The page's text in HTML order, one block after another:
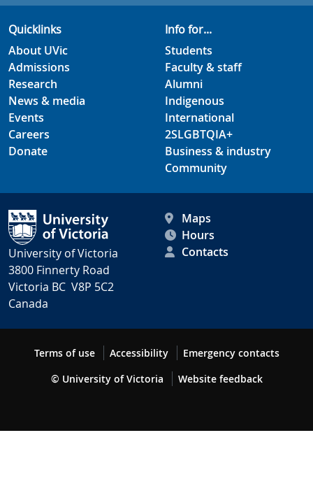
Quicklinks
About UVic
Admissions
Research
News & media
Events
Careers
Donate
Info for...
Students
Faculty & staff
Alumni
Indigenous
International
2SLGBTQIA+
Business & industry
Community
University of Victoria
3800 Finnerty Road
Victoria BC V8P 5C2
Canada
Maps
Hours
Contacts
Terms of use Accessibility
Emergency contacts
© University of Victoria
Website feedback